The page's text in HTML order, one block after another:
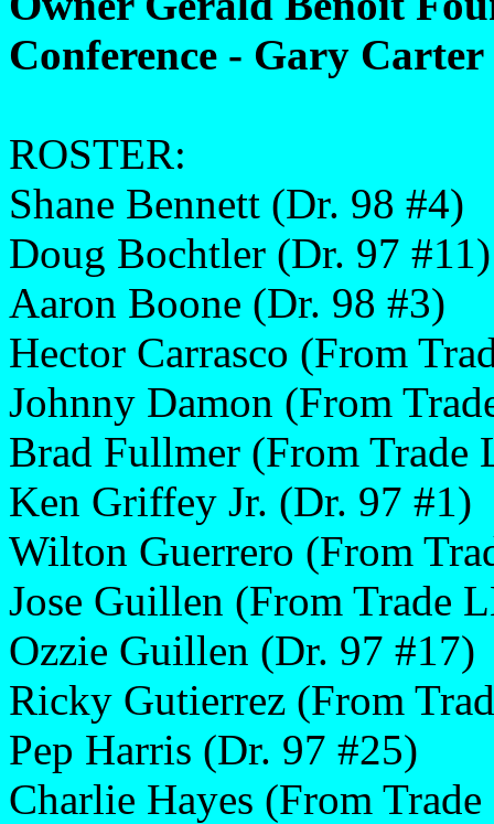
Conference - Gary
ROSTER:
Shane Bennett (Dr. 98 #4)
Doug Bochtler (Dr. 97 #11)
Aaron Boone (Dr. 98 #3)
Hector Carrasco (From
Johnny Damon (From
Brad Fullmer (From Trade
Ken Griffey Jr. (Dr. 97 #1)
Wilton Guerrero (From
Jose Guillen (From Trade
Ozzie Guillen (Dr. 97 #17)
Ricky Gutierrez (From
Pep Harris (Dr. 97 #25)
Charlie Hayes (From Trade